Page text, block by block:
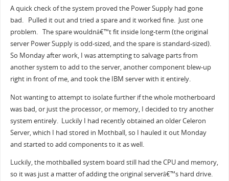
A quick check of the system proved the Power Supply had gone
bad. Pulled it out and tried a spare and it worked fine. Just one
problem. The spare wouldnâ€™t fit inside long-term (the original
server Power Supply is odd-sized, and the spare is standard-sized).
So Monday after work, I was attempting to salvage parts from
another system to add to the server, another component blew-up
right in front of me, and took the IBM server with it entirely.
Not wanting to attempt to isolate further if the whole motherboard
was bad, or just the processor, or memory, I decided to try another
system entirely. Luckily I had recently obtained an older Celeron
Server, which I had stored in Mothball, so I hauled it out Monday
and started to add components to it as well.
Luckily, the mothballed system board still had the CPU and memory,
so it was just a matter of adding the original serverâ€™s hard drive.